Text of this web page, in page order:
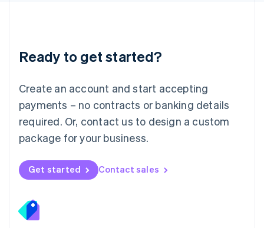
Ready to get started?
Create an account and start accepting
payments – no contracts or banking details
required. Or, contact us to design a custom
package for your business.
Get started Contact sales
English 简体中文
Mexico
EspañolEnglish
Netherlands
Nederlands English
New Zealand
Norway
English
English
Portugal
Português